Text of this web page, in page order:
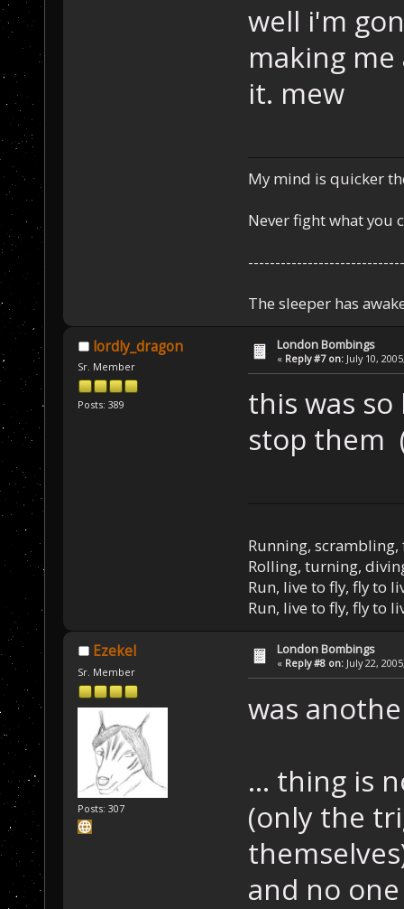
well i'm
making
it. mew
My mind is quicker
Never fight what you
The sleeper has
lordly_dragon
Sr. Member
Posts: 389
London Bombings
« Reply #7 on: July 10,
this was
stop them
Running, scrambling,
Rolling, turning,
Run, live to fly, fly to
Run, live to fly, fly to
Ezekel
Sr. Member
Posts: 307
London Bombings
« Reply #8 on: July 22,
was
... thing is
(only the
and no